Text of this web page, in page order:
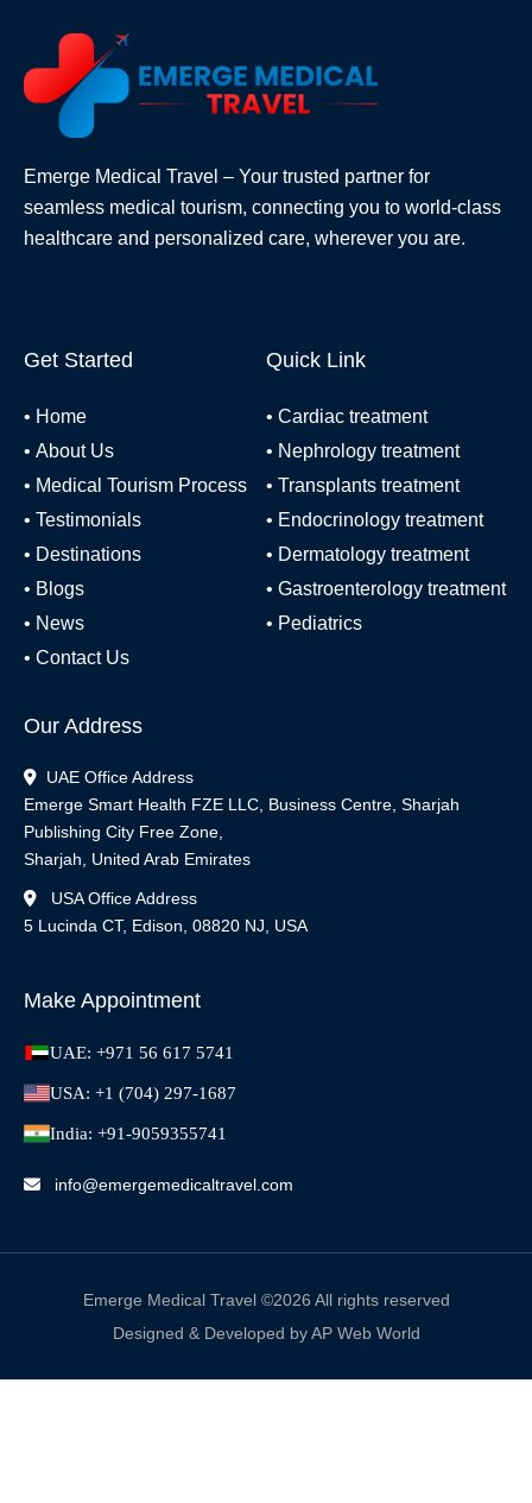
Emerge Medical Travel – Your trusted partner for
seamless medical tourism, connecting you to world-class
healthcare and personalized care, wherever you are.
Get Started
• Home
• About Us
• Medical Tourism Process
• Testimonials
• Destinations
• Blogs
• News
• Contact Us
Quick Link
• Cardiac treatment
• Nephrology treatment
• Transplants treatment
• Endocrinology treatment
• Dermatology treatment
• Gastroenterology treatment
• Pediatrics
Our Address
UAE Office Address
Emerge Smart Health FZE LLC, Business Centre, Sharjah
Publishing City Free Zone,
Sharjah, United Arab Emirates
USA Office Address
5 Lucinda CT, Edison, 08820 NJ, USA
Make Appointment
UAE: +971 56 617 5741
USA: +1 (704) 297-1687
India: +91-9059355741
info@emergemedicaltravel.com
Emerge Medical Travel ©2026 All rights reserved
Designed & Developed by AP Web World